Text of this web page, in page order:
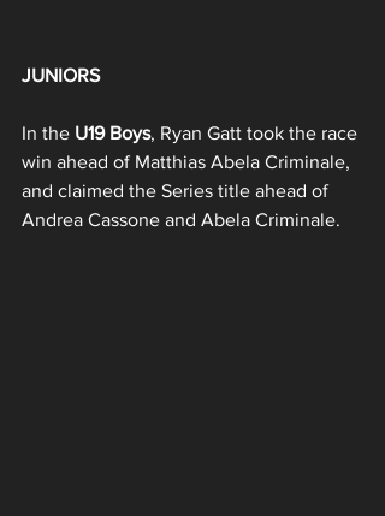
JUNIORS
In the U19 Boys, Ryan Gatt took the race
win ahead of Matthias Abela Criminale,
and claimed the Series title ahead of
Andrea Cassone and Abela Criminale.